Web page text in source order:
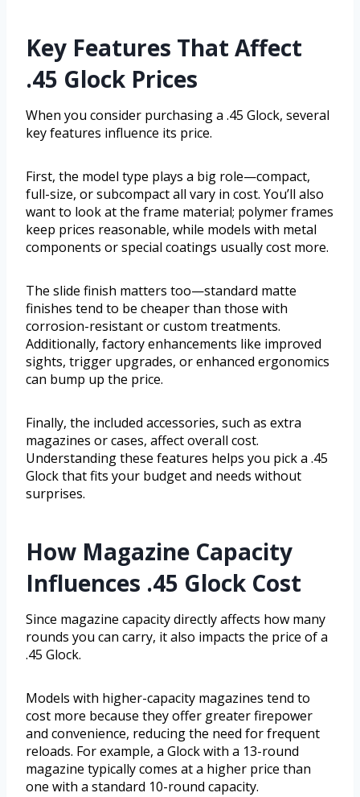
Key Features That Affect
.45 Glock Prices
When you consider purchasing a .45 Glock, several
key features influence its price.
First, the model type plays a big role—compact,
full-size, or subcompact all vary in cost. You’ll also
want to look at the frame material; polymer frames
keep prices reasonable, while models with metal
components or special coatings usually cost more.
The slide finish matters too—standard matte
finishes tend to be cheaper than those with
corrosion-resistant or custom treatments.
Additionally, factory enhancements like improved
sights, trigger upgrades, or enhanced ergonomics
can bump up the price.
Finally, the included accessories, such as extra
magazines or cases, affect overall cost.
Understanding these features helps you pick a .45
Glock that fits your budget and needs without
surprises.
How Magazine Capacity
Influences .45 Glock Cost
Since magazine capacity directly affects how many
rounds you can carry, it also impacts the price of a
.45 Glock.
Models with higher-capacity magazines tend to
cost more because they offer greater firepower
and convenience, reducing the need for frequent
reloads. For example, a Glock with a 13-round
magazine typically comes at a higher price than
one with a standard 10-round capacity.